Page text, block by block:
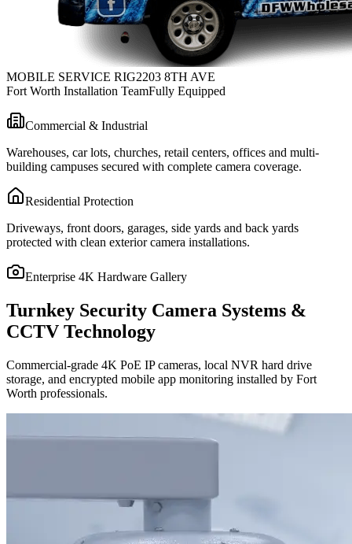
MOBILE SERVICE RIG2203 8TH AVE
Fort Worth Installation TeamFully Equipped
Commercial & Industrial
Warehouses, car lots, churches, retail centers, offices and multi-
building campuses secured with complete camera coverage.
Residential Protection
Driveways, front doors, garages, side yards and back yards
protected with clean exterior camera installations.
Enterprise 4K Hardware Gallery
Turnkey Security Camera Systems &
CCTV Technology
Commercial-grade 4K PoE IP cameras, local NVR hard drive
storage, and encrypted mobile app monitoring installed by Fort
Worth professionals.